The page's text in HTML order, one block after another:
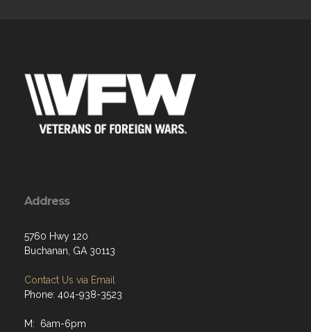
Address
5760 Hwy 120
Buchanan, GA 30113
Contact Us via Email
Phone: 404-938-3523
M: 6am-6pm